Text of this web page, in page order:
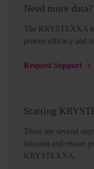
Need more data?
The KRYSTEXXA
proven efficacy and
Request Support
Starting
There are several
infusion and ensure
KRYSTEXXA.